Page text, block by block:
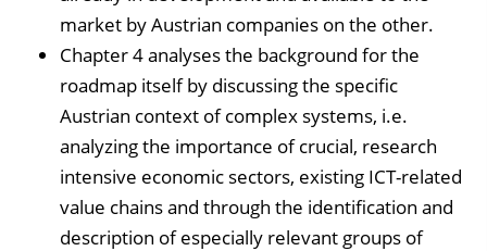
market by Austrian companies on the other.
Chapter 4 analyses the background for the
roadmap itself by discussing the specific
Austrian context of complex systems, i.e.
analyzing the importance of crucial, research
intensive economic sectors, existing ICT-related
value chains and through the identification and
description of especially relevant groups of